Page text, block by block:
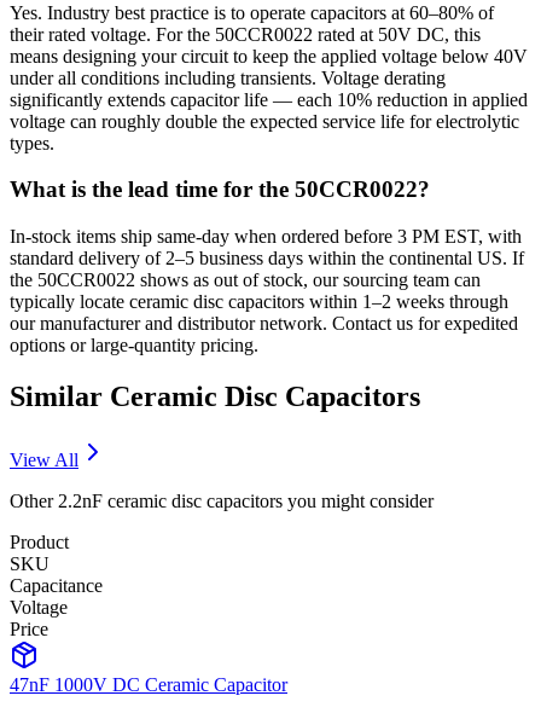
Yes. Industry best practice is to operate capacitors at 60–80% of
their rated voltage. For the 50CCR0022 rated at 50V DC, this
means designing your circuit to keep the applied voltage below 40V
under all conditions including transients. Voltage derating
significantly extends capacitor life — each 10% reduction in applied
voltage can roughly double the expected service life for electrolytic
types.
What is the lead time for the 50CCR0022?
In-stock items ship same-day when ordered before 3 PM EST, with
standard delivery of 2–5 business days within the continental US. If
the 50CCR0022 shows as out of stock, our sourcing team can
typically locate ceramic disc capacitors within 1–2 weeks through
our manufacturer and distributor network. Contact us for expedited
options or large-quantity pricing.
Similar Ceramic Disc Capacitors
View All
Other 2.2nF ceramic disc capacitors you might consider
Product
SKU
Capacitance
Voltage
Price
47nF 1000V DC Ceramic Capacitor